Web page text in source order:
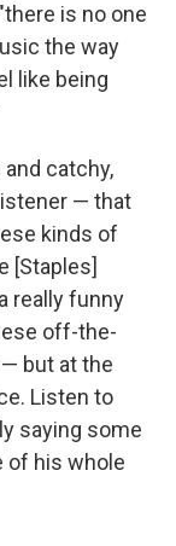
is no one
the way
like being
catchy,
— that
kinds of
[Staples]
really funny
off-the-
but at the
Listen to
saying some
of his whole